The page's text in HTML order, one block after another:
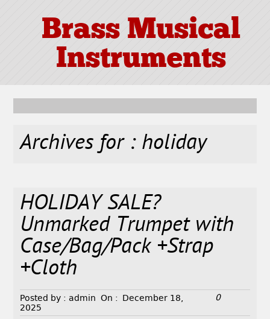
Brass Musical
Instruments
Archives for : holiday
HOLIDAY SALE?
Unmarked Trumpet with
Case/Bag/Pack +Strap
+Cloth
Posted by : admin On :
December 18,
2025
0